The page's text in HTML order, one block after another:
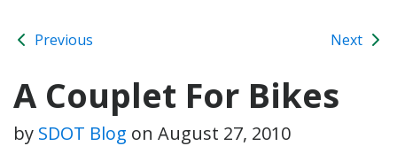
Previous Next
A Couplet For Bikes
by SDOT Blog on August 27, 2010